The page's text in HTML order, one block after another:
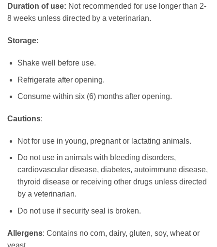
Duration of use: Not recommended for use longer than 2-
8 weeks unless directed by a veterinarian.
Storage:
Shake well before use.
Refrigerate after opening.
Consume within six (6) months after opening.
Cautions:
Not for use in young, pregnant or lactating animals.
Do not use in animals with bleeding disorders,
cardiovascular disease, diabetes, autoimmune disease,
thyroid disease or receiving other drugs unless directed
by a veterinarian.
Do not use if security seal is broken.
Allergens: Contains no corn, dairy, gluten, soy, wheat or
yeast.